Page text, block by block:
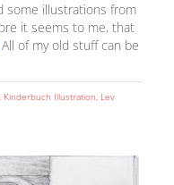
some illustrations from
it seems to me, that
All of my old stuff can be
, Kinderbuch Illustration, Lev